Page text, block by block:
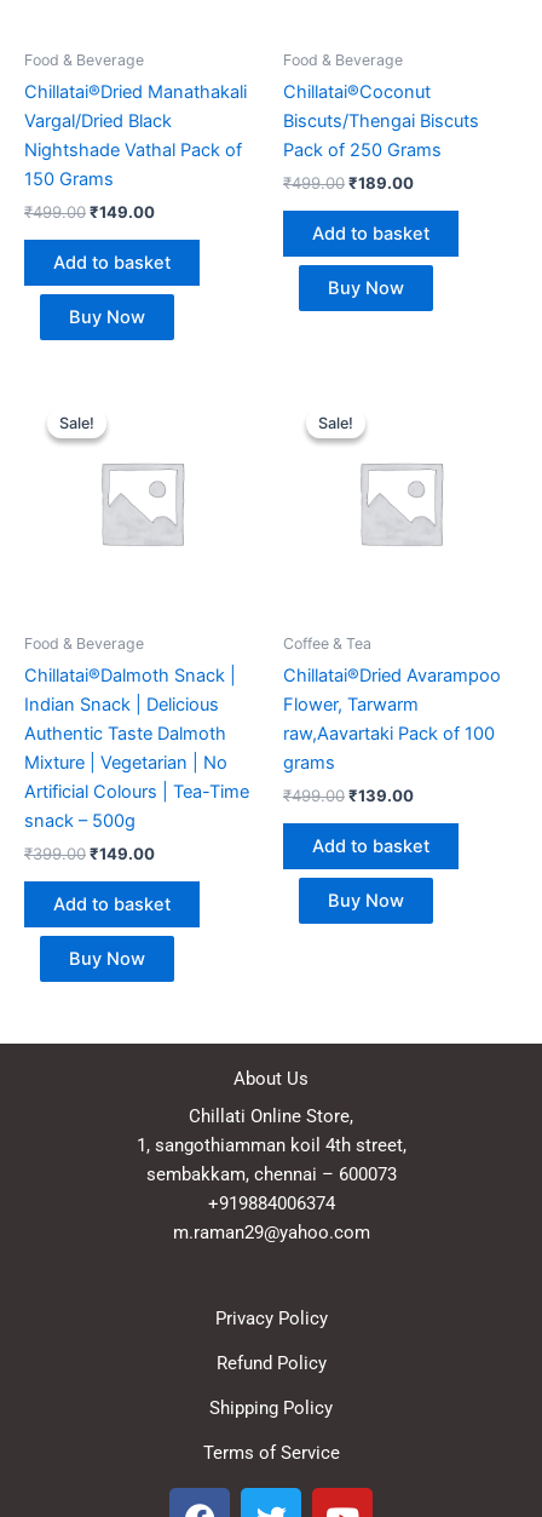
Food & Beverage
Chillatai®Dried Manathakali
Vargal/Dried Black
Nightshade Vathal Pack of
150 Grams
₹499.00₹149.00
Add to basket
Buy Now
Food & Beverage
Chillatai®Coconut
Biscuts/Thengai Biscuts
Pack of 250 Grams
₹499.00₹189.00
Add to basket
Buy Now
Sale!
Sale!
Food & Beverage
Chillatai®Dalmoth Snack |
Indian Snack | Delicious
Authentic Taste Dalmoth
Mixture | Vegetarian | No
Artificial Colours | Tea-Time
snack – 500g
₹399.00
price
was:
₹149.00
Add to basket
Buy Now
Sale!
Sale!
Coffee & Tea
Chillatai®Dried Avarampoo
Flower, Tarwarm
raw,Aavartaki Pack of 100
grams
₹499.00
price
was:
₹139.00
Add to basket
Buy Now
About Us
Chillati Online Store,
1, sangothiamman koil 4th street,
sembakkam, chennai – 600073
+919884006374
m.raman29@yahoo.com
Privacy Policy
Refund Policy
Shipping Policy
Terms of Service
F
T
Y